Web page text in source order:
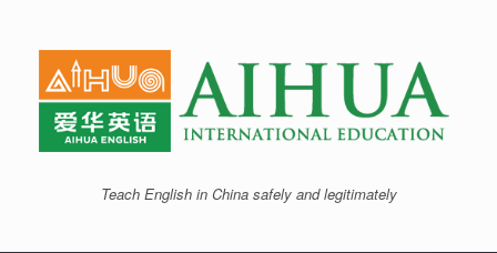
Teach English in China safely and legitimately